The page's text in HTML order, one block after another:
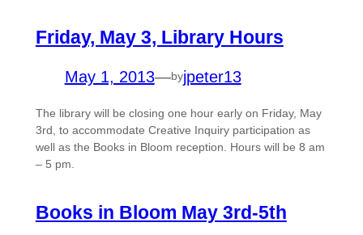
Friday, May 3, Library Hours
May 1, 2013—byjpeter13
The library will be closing one hour early on Friday, May
3rd, to accommodate Creative Inquiry participation as
well as the Books in Bloom reception. Hours will be 8 am
– 5 pm.
Books in Bloom May 3rd-5th